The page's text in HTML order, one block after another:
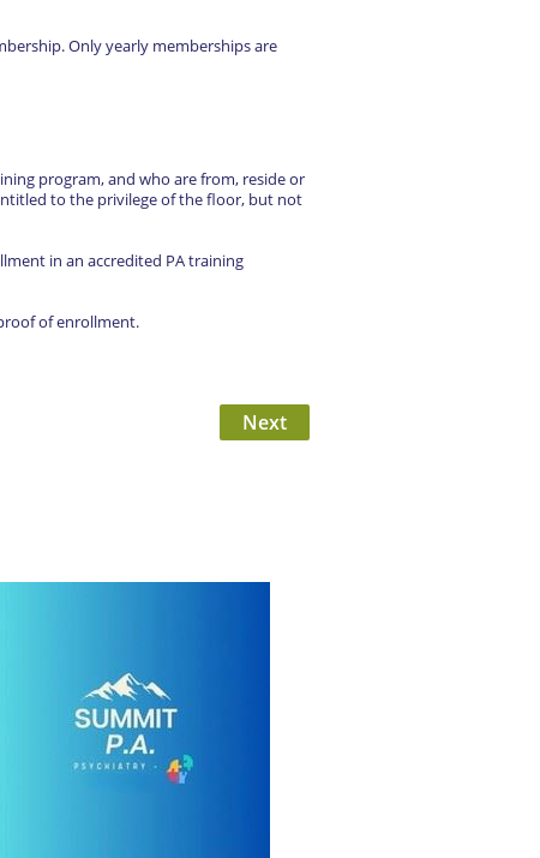
Only yearly memberships are
program, and who are from, reside or
to the privilege of the floor, but not
in an accredited PA training
of enrollment.